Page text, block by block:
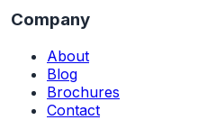
Company
About
Blog
Brochures
Contact